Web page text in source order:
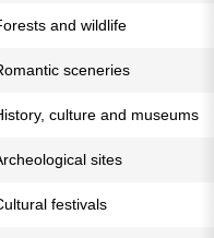
and wildlife
sceneries
culture and museums
sites
festivals